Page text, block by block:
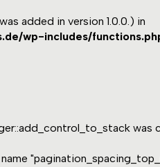
added in version 1.0.0.) in
wp-includes/
was